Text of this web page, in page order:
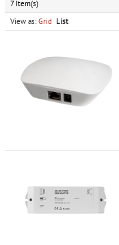
7 Item(s)
View as: Grid List